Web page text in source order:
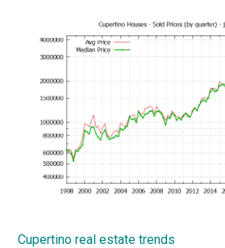
Cupertino real estate trends